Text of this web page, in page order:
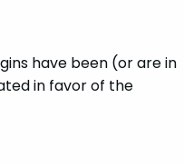
have been (or are in
in favor of the